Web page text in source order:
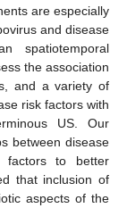
are especially
and disease
spatiotemporal
the association
and a variety of
risk factors with
US. Our
between disease
factors to better
that inclusion of
aspects of the